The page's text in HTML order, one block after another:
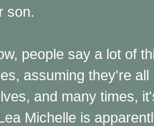
son.
people say a lot of
assuming they're
and many times,
Michelle is